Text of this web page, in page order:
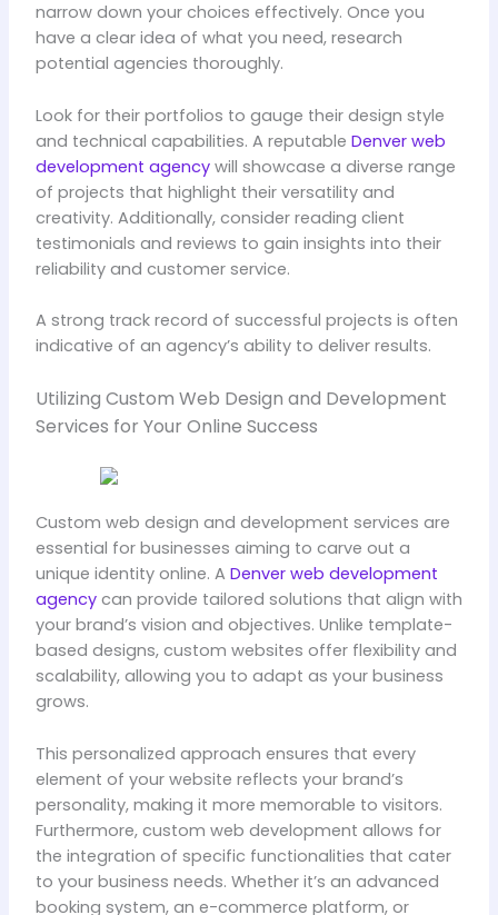
narrow down your choices effectively. Once you
have a clear idea of what you need, research
potential agencies thoroughly.
Look for their portfolios to gauge their design style
and technical capabilities. A reputable Denver web
development agencywill showcase a diverse range
of projects that highlight their versatility and
creativity. Additionally, consider reading client
testimonials and reviews to gain insights into their
reliability and customer service.
A strong track record of successful projects is often
indicative of an agency’s ability to deliver results.
Utilizing Custom Web Design and Development
Services for Your Online Success
Custom web design and development services are
essential for businesses aiming to carve out a
unique identity online. A Denver web development
agencycan provide tailored solutions that align with
your brand’s vision and objectives. Unlike template-
based designs, custom websites offer flexibility and
scalability, allowing you to adapt as your business
grows.
This personalized approach ensures that every
element of your website reflects your brand’s
personality, making it more memorable to visitors.
Furthermore, custom web development allows for
the integration of specific functionalities that cater
to your business needs. Whether it’s an advanced
booking system, an e-commerce platform, or